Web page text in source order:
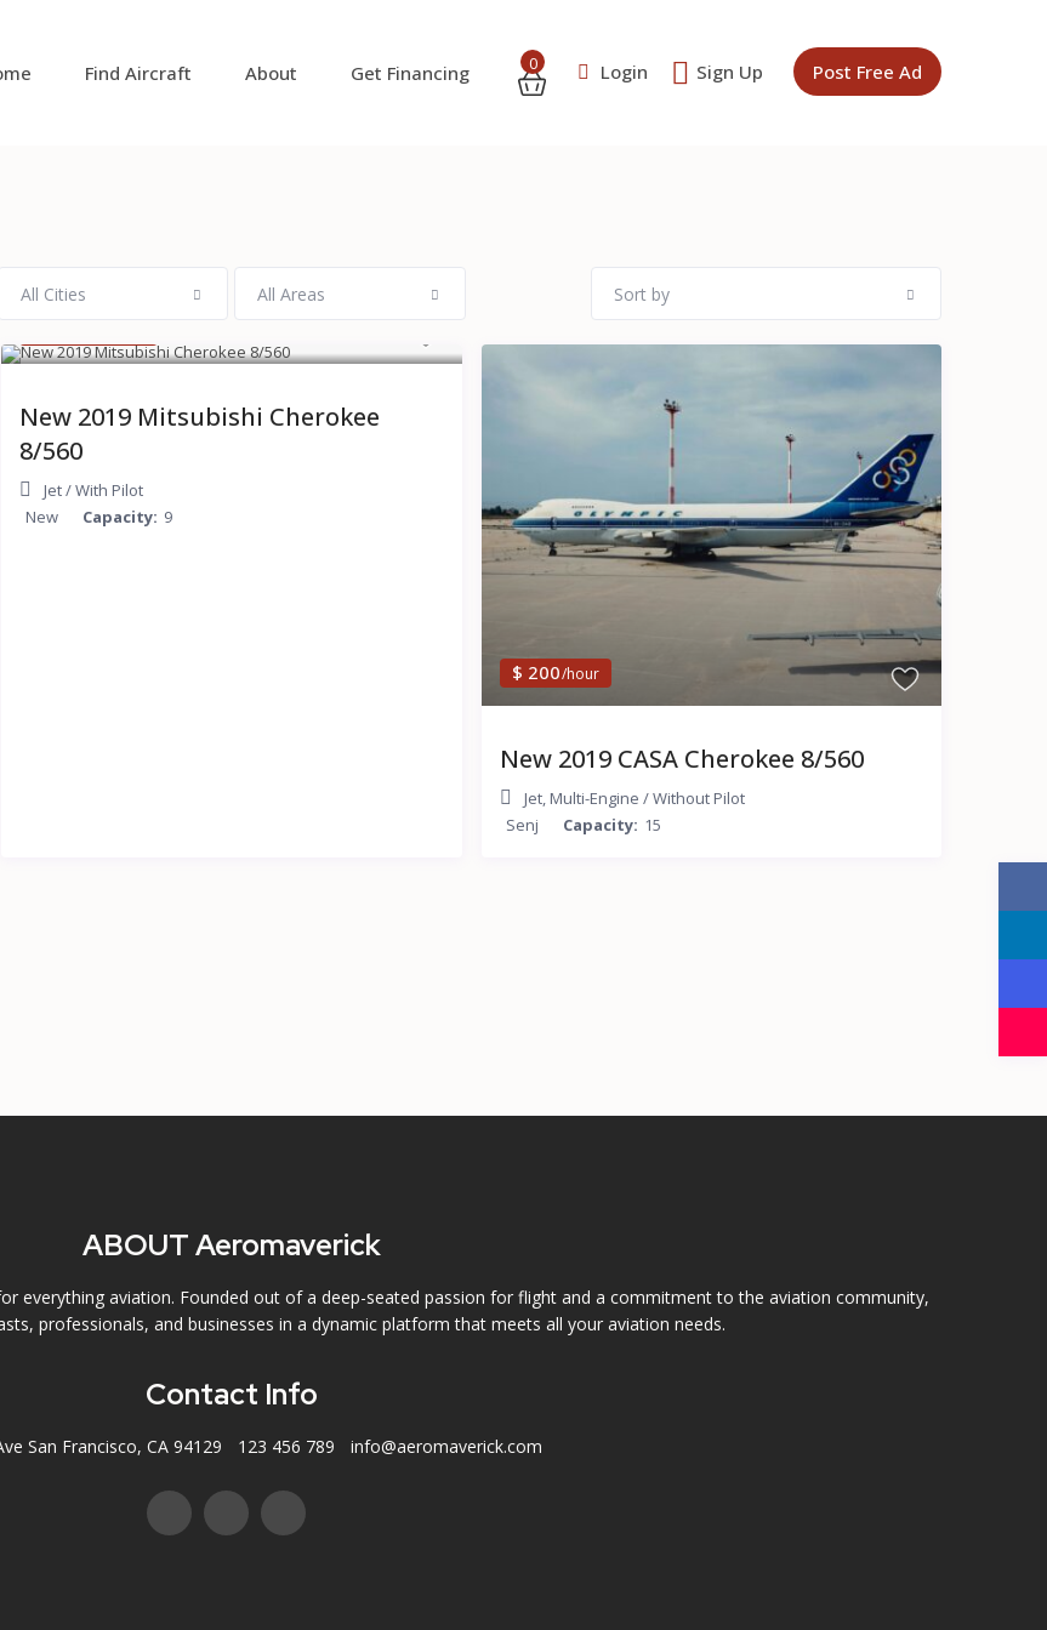
0 Login Sign Up Post Free Ad
Find Aircraft About Get Financing
All Cities All Areas Sort by
New 2019 Mitsubishi Cherokee
8/560
Jet/With Pilot
New
Capacity: 9
$ 200/hour
New 2019 CASA Cherokee 8/560
Jet, Multi-Engine /Without Pilot
Senj
Capacity: 15
ABOUT Aeromaverick
everything aviation. Founded out of a deep-seated passion for flight and a commitment to the aviation community,
professionals, and businesses in a dynamic platform that meets all your aviation needs.
Contact Info
San Francisco, CA 94129 123 456 789 info@aeromaverick.com